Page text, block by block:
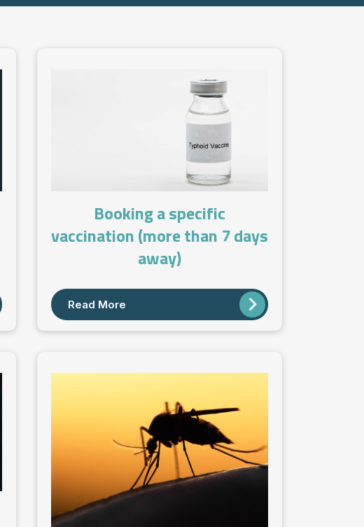
Booking a specific
vaccination (more than 7 days
away)
Read More